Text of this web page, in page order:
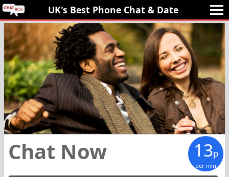
UK's Best Phone Chat & Date
Chat Now 13p
per min